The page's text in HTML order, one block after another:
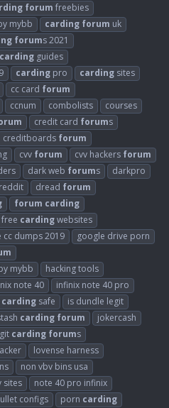
forum freebies
mybb carding forum uk
forums 2021
carding guides
carding pro carding sites
cc card forum
ccnum combolists
courses
credit card forums
creditboards forum
cvv forum cvv hackers forum
dark web forums
darkpro
dread forum
forum carding
free cardingwebsites
cc dumps 2019
google drive porn
mybb
hacking tools
note 40
infinix note 40 pro
carding safe
is dundle legit
carding forum
jokercash
carding forums
lovense harness
non vbv bins usa
sites
note 40 pro infinix
configs porn carding